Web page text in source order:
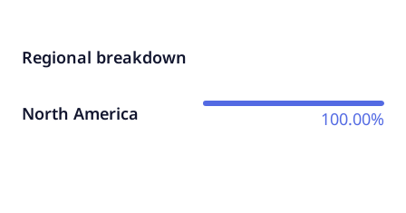
Regional breakdown
North America 100.00%